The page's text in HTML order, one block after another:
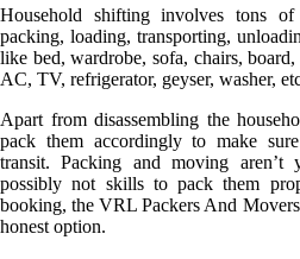
Household shifting involves tons of
packing, loading, transporting,
like bed, wardrobe, sofa, chairs,
AC, TV, refrigerator, geyser, washer,
Apart from disassembling the
pack them accordingly to make
transit. Packing and moving
possibly not skills to pack them
booking, the VRL Packers And
honest option.